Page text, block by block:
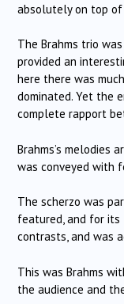
absolutely on top
The Brahms trio
provided an
here there was
dominated. Yet the
complete rapport
Brahms’s
was conveyed with
The scherzo was
featured, and for its
contrasts, and was
This was Brahms
the audience and